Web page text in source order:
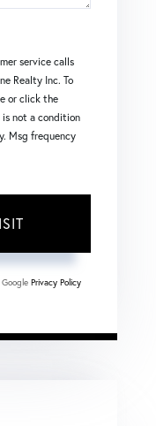
service calls
Realty Inc. To
or click the
is not a condition
Msg frequency
Privacy Policy